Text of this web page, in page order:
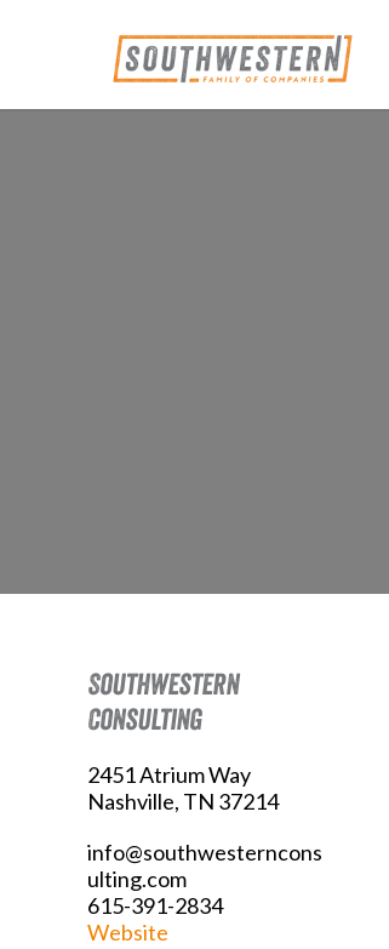
Southwestern
Consulting
2451 Atrium Way
Nashville, TN 37214
info@southwesterncons
ulting.com
615-391-2834
Website